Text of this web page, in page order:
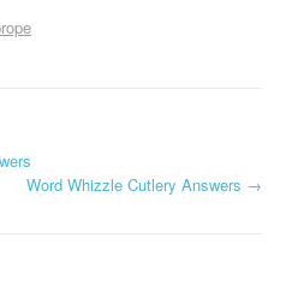
Word Whizzle Cutlery Answers →